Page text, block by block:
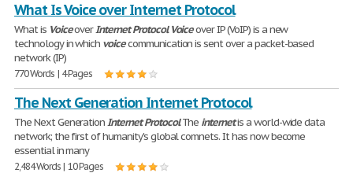
What Is Voice over Internet Protocol
What is VoiceoverInternetProtocol Voiceover IP (VoIP) is a new
technology in which voicecommunication is sent over a packet-based
network (IP)
770 Words | 4 Pages
The Next Generation Internet Protocol
The Next GenerationInternetProtocolThe internetis a world-wide data
network; the first of humanity's global comnets. It has now become
essential in many
2,484 Words | 10 Pages